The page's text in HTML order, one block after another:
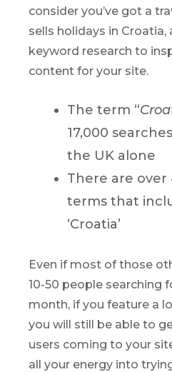
consider you’ve got a
sells holidays in Croatia,
keyword research to
content for your site.
The term “
17,000
the UK alone
There are over
terms that
‘Croatia’
Even if most of those
10-50 people searching
month, if you feature a
you will still be able to
users coming to your
all your energy into